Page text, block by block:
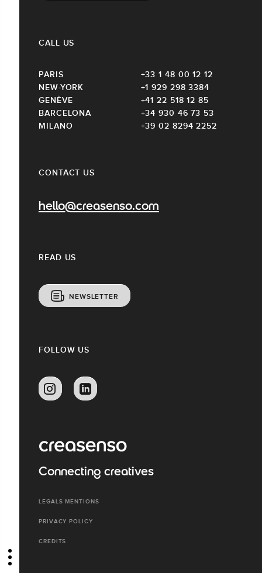
CONTACT US
hello@creasenso.com
READ US
NEWSLETTER
CALL US
PARIS
+33 1 48 00 12 12
NEW-YORK
+1 929 298 3384
GENÈVE
+41 22 518 12 85
BARCELONA
+34 930 46 73 53
MILANO
+39 02 8294 2252
FOLLOW US
Connecting creatives
LEGALS MENTIONS
PRIVACY POLICY
CREDITS